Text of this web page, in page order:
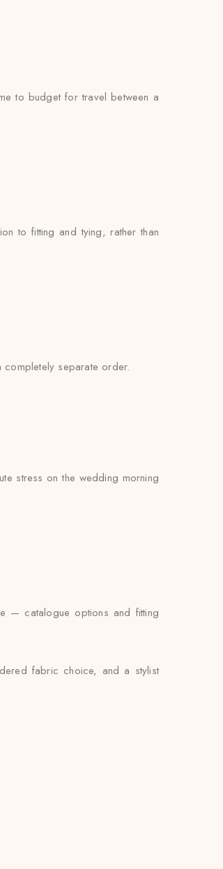
to budget for travel between a
to fitting and tying, rather than
separate order.
stress on the wedding morning
— catalogue options and fitting
fabric choice, and a stylist